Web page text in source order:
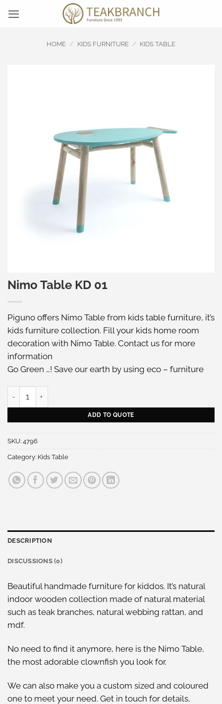
HOME / KIDS FURNITURE / KIDS TABLE
Nimo Table KD 01
Piguno offers Nimo Table from kids table furniture, it’s
kids furniture collection. Fill your kids home room
decoration with Nimo Table. Contact us for more
information
Go Green …! Save our earth by using eco – furniture
ADD TO QUOTE
SKU:4796
Category: Kids Table
DESCRIPTION
DISCUSSIONS (0)
Beautiful handmade furniture for kiddos. It’s natural
indoor wooden collection made of natural material
such as teak branches, natural webbing rattan, and
mdf.
No need to find it anymore, here is the Nimo Table,
the most adorable clownfish you look for.
We can also make you a custom sized and coloured
one to meet your need. Get in touch for details.